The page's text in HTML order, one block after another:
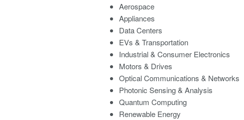
Aerospace
Appliances
Data Centers
EVs & Transportation
Industrial & Consumer Electronics
Motors & Drives
Optical Communications & Networks
Photonic Sensing & Analysis
Quantum Computing
Renewable Energy